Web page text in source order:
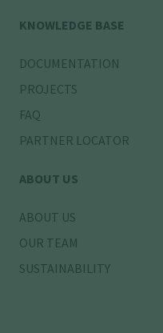
KNOWLEDGE BASE
DOCUMENTATION
PROJECTS
FAQ
PARTNER LOCATOR
ABOUT US
ABOUT US
OUR TEAM
SUSTAINABILITY